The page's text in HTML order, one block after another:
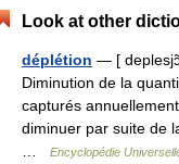
Look at other
déplétion — [
Diminution de la
capturés
diminuer par suite de
Encyclopédie